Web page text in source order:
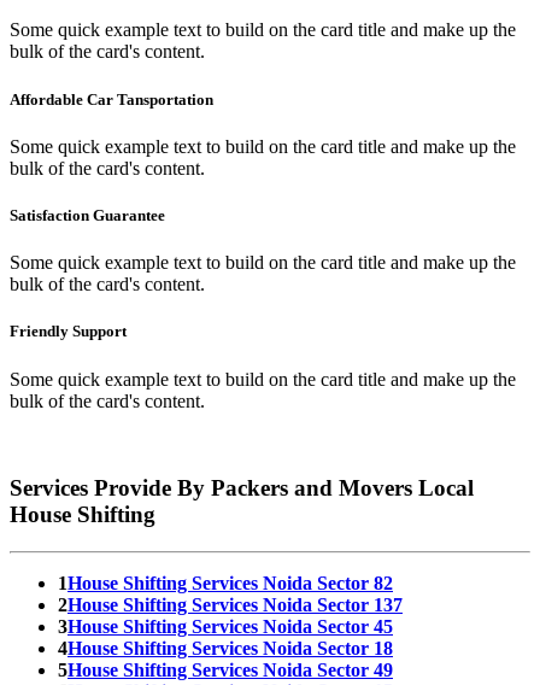
Some quick example text to build on the card title and make up the
bulk of the card's content.
Affordable Car Tansportation
Some quick example text to build on the card title and make up the
bulk of the card's content.
Satisfaction Guarantee
Some quick example text to build on the card title and make up the
bulk of the card's content.
Friendly Support
Some quick example text to build on the card title and make up the
bulk of the card's content.
Services Provide By Packers and Movers Local
House Shifting
1House Shifting Services Noida Sector 82
2House Shifting Services Noida Sector 137
3House Shifting Services Noida Sector 45
4House Shifting Services Noida Sector 18
5House Shifting Services Noida Sector 49